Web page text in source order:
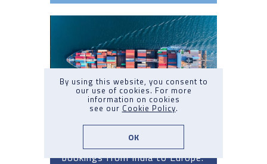
Market Update Q3 2024: No.7
Capacity Crunch. Carrier halt
bookings from India to Europe.
By using this website, you consent to
our use of cookies. For more
information on cookies
see our Cookie Policy.
OK